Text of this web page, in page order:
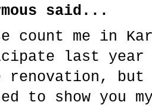
said...
count me in
last year
renovation,
to show you